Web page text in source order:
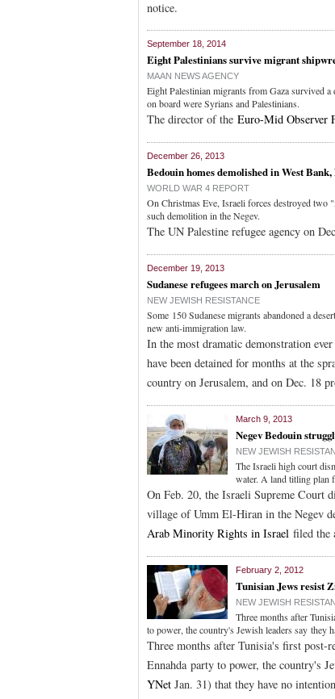
notice.
September 18, 2014
Eight Palestinians survive migrant
MAAN NEWS AGENCY
Eight Palestinian migrants from Gaza survived
on board were Syrians and Palestinians.
The director of the Euro-Mid Observer
December 26, 2013
Bedouin homes demolished in West Bank,
WORLD WAR 4 REPORT
On Christmas Eve, Israeli forces destroyed
such demolition in the Negev.
The UN Palestine refugee agency on
December 19, 2013
Sudanese refugees march on Jerusalem
NEW JEWISH RESISTANCE
Some 150 Sudanese migrants abandoned a
new anti-immigration law.
In the most dramatic demonstration
have been detained for months at the
country on Jerusalem, and on Dec. 18
March 9, 2013
Negev Bedouin
NEW JEWISH
The Israeli high court
water. A land titling plan
On Feb. 20, the Israeli Supreme Court
village of Umm El-Hiran in the Negev
Arab Minority Rights in Israel filed the
February 2, 2012
Tunisian Jews resist
NEW JEWISH
Three months after
to power, the country's Jewish leaders say
Three months after Tunisia's first post-
Ennahda party to power, the country's
YNet Jan. 31) that they have no